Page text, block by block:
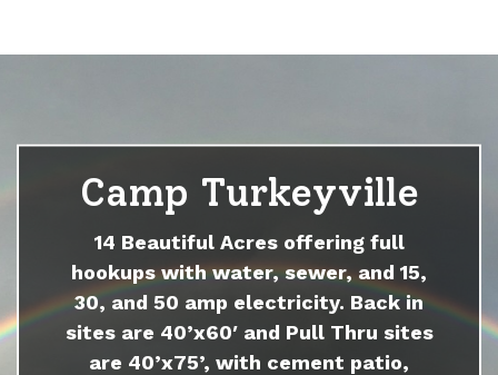
Camp Turkeyville
14 Beautiful Acres offering full
hookups with water, sewer, and 15,
30, and 50 amp electricity. Back in
sites are 40’x60′ and Pull Thru sites
are 40’x75’, with cement patio,